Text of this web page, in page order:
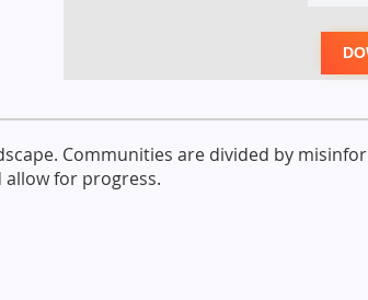
Communities are divided by
for progress.